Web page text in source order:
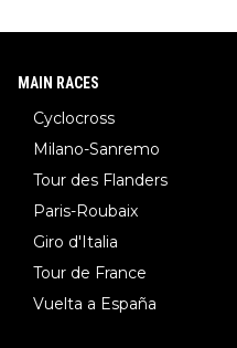
MAIN RACES
Cyclocross
Milano-Sanremo
Tour des Flanders
Paris-Roubaix
Giro d'Italia
Tour de France
Vuelta a España